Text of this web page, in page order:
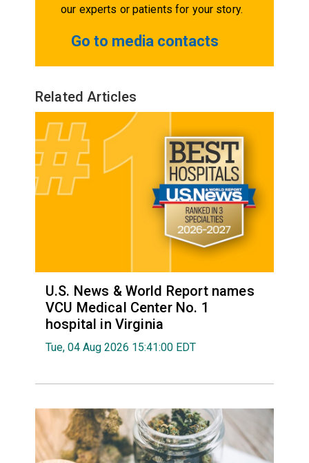
our experts or patients for your story.
Go to media contacts
Related Articles
U.S. News & World Report names
VCU Medical Center No. 1
hospital in Virginia
Tue, 04 Aug 2026 15:41:00 EDT